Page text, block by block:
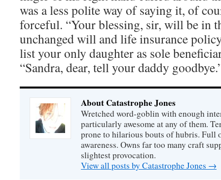
was a less polite way of saying it, of
forceful. “Your blessing, sir, will be in
unchanged will and life insurance
list your only daughter as sole
“Sandra, dear, tell your daddy
About Catastrophe Jones
Wretched word-goblin with enough
particularly awesome at any of them.
prone to hilarious bouts of hubris. Full
awareness. Owns far too many craft
slightest provocation.
View all posts by Catastrophe Jones →